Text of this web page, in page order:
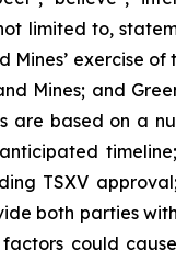
limited to,
exercise
Mines; and
are based on a
TSXV
both parties
could